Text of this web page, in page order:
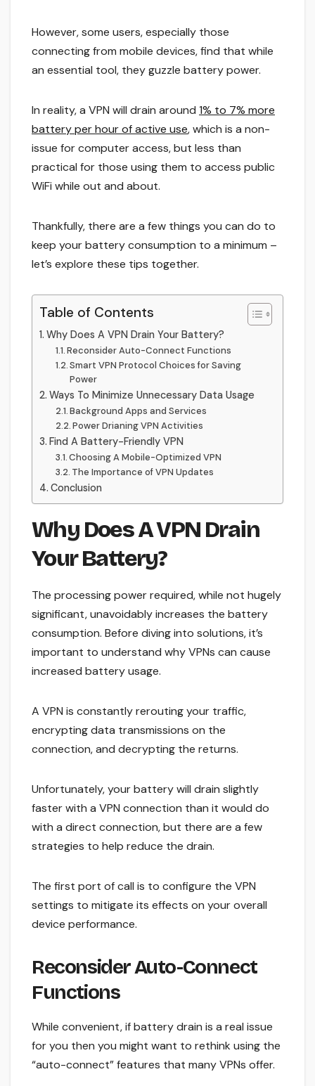
However, some users, especially those
connecting from mobile devices, find that while
an essential tool, they guzzle battery power.
In reality, a VPN will drain around 1% to 7% more
battery per hour of active use, which is a non-
issue for computer access, but less than
practical for those using them to access public
WiFi while out and about.
Thankfully, there are a few things you can do to
keep your battery consumption to a minimum –
let’s explore these tips together.
Table of Contents
Why Does A VPN Drain Your Battery?
Reconsider Auto-Connect Functions
Smart VPN Protocol Choices for Saving
Power
Ways To Minimize Unnecessary Data Usage
Background Apps and Services
Power Drianing VPN Activities
Find A Battery-Friendly VPN
Choosing A Mobile-Optimized VPN
The Importance of VPN Updates
Conclusion
Why Does A VPN Drain
Your Battery?
The processing power required, while not hugely
significant, unavoidably increases the battery
consumption. Before diving into solutions, it’s
important to understand why VPNs can cause
increased battery usage.
A VPN is constantly rerouting your traffic,
encrypting data transmissions on the
connection, and decrypting the returns.
Unfortunately, your battery will drain slightly
faster with a VPN connection than it would do
with a direct connection, but there are a few
strategies to help reduce the drain.
The first port of call is to configure the VPN
settings to mitigate its effects on your overall
device performance.
Reconsider Auto-Connect
Functions
While convenient, if battery drain is a real issue
for you then you might want to rethink using the
“auto-connect” features that many VPNs offer.